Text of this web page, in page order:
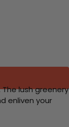
lush greenery
enliven your